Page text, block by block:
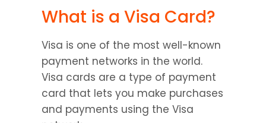
What is a Visa Card?
Visa is one of the most well-known
payment networks in the world.
Visa cards are a type of payment
card that lets you make purchases
and payments using the Visa